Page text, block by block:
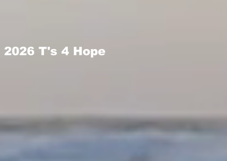
2026 T's 4 Hope